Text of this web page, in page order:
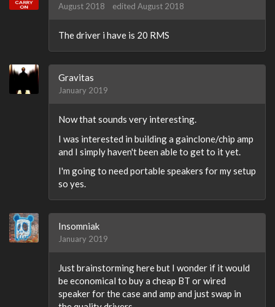
August 2018 edited August 2018
The driver i have is 20 RMS
Gravitas
January 2019
Now that sounds very interesting.
I was interested in building a gainclone/chip amp
and I simply haven't been able to get to it yet.
I'm going to need portable speakers for my setup
so yes.
Insomniak
January 2019
Just brainstorming here but I wonder if it would
be economical to buy a cheap BT or wired
speaker for the case and amp and just swap in